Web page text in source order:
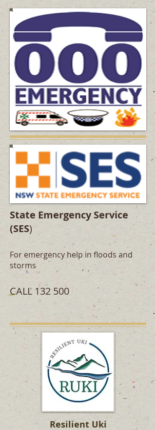
State Emergency Service
(SES)
For emergency help in floods and
storms
CALL 132 500
Resilient Uki